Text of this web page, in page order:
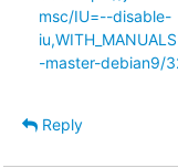
msc/IU=--disable-
-master-debian9/
Reply